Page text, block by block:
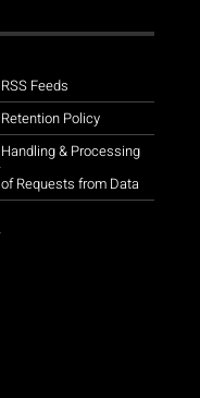
RSS Feeds
Retention Policy
Handling & Processing
of Requests from Data